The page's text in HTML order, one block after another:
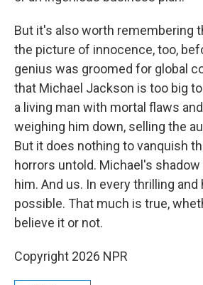
But it's also worth remembering
the picture of innocence, too,
genius was groomed for global
that Michael Jackson is too big
a living man with mortal flaws
weighing him down, selling the
But it does nothing to vanquish
horrors untold. Michael's
him. And us. In every thrilling and
possible. That much is true,
believe it or not.
Copyright 2026 NPR